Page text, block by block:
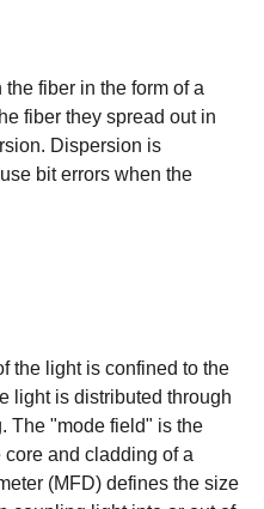
fiber in the form of a
fiber they spread out in
Dispersion is
bit errors when the
the light is confined to the
light is distributed through
The "mode field" is the
and cladding of a
(MFD) defines the size